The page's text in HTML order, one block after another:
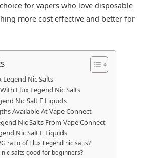
for vapers who love disposable
more cost effective and better for
Legend Nic Salts
Elux Legend Nic Salts
Nic Salt E Liquids
Available At Vape Connect
Nic Salts From Vape Connect
Nic Salt E Liquids
ratio of Elux Legend nic salts?
nic salts good for beginners?